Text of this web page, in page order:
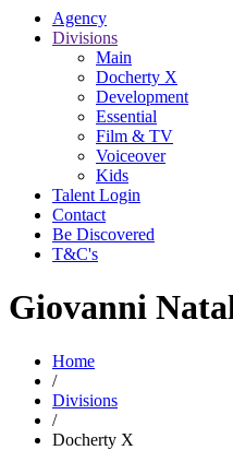
Agency
Divisions
Main
Docherty X
Development
Essential
Film & TV
Voiceover
Kids
Talent Login
Contact
Be Discovered
T&C's
Giovanni
Home
/
Divisions
/
Docherty X